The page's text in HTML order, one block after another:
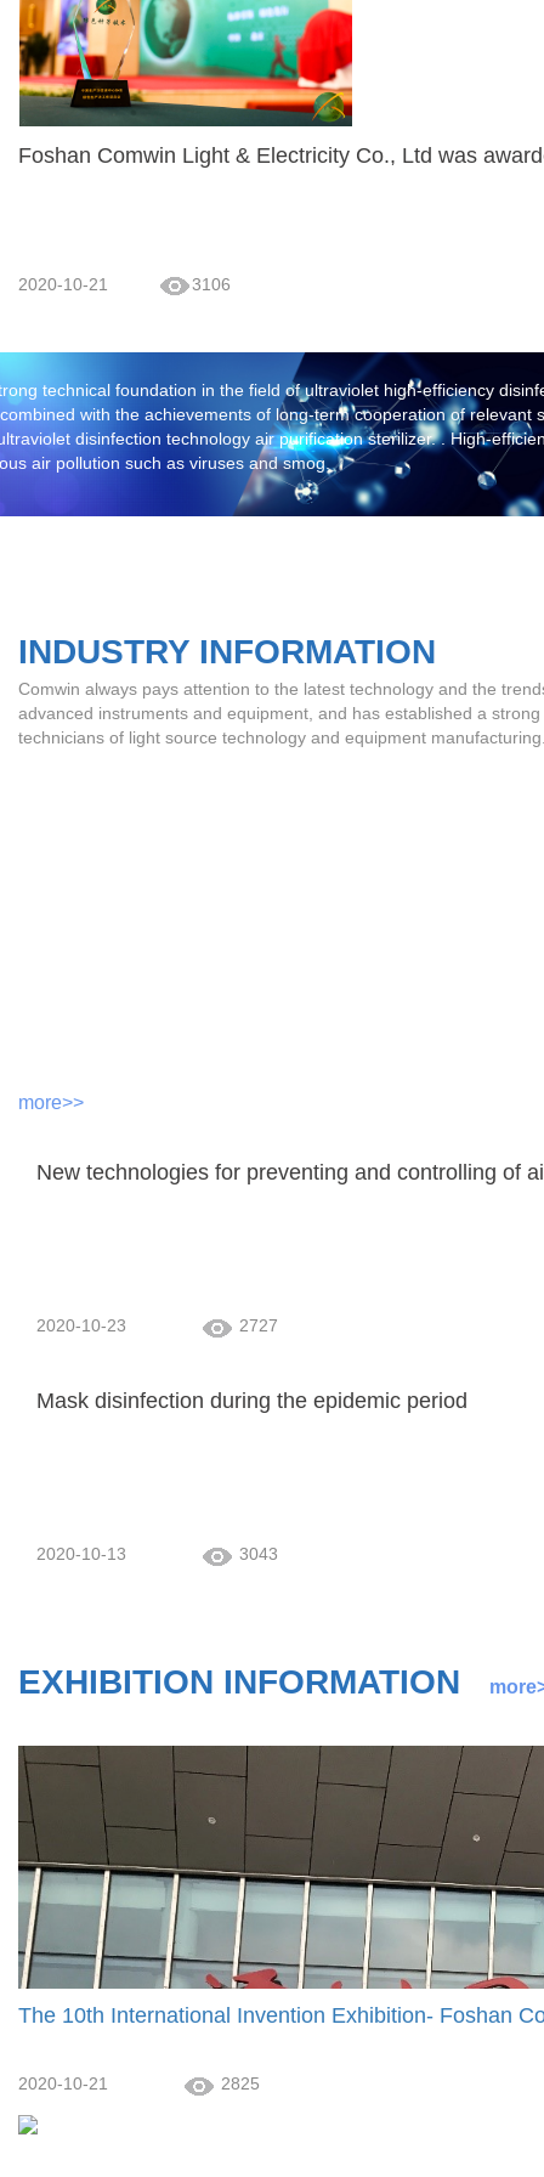
Foshan Comwin Light & Electricity Co., Ltd was
2020-10-21 3106
technical foundation in the field of ultraviolet high-efficiency
with the achievements of long-term cooperation of relevant
disinfection technology air purification sterilizer. . High-
air pollution such as viruses and smog.
INDUSTRY INFORMATION
Comwin always pays attention to the latest technology and the
advanced instruments and equipment, and has established a
technicians of light source technology and equipment
more>>
New technologies for preventing and controlling of
2020-10-23 2727
Mask disinfection during the epidemic period
2020-10-13 3043
EXHIBITION INFORMATION
The 10th International Invention Exhibition- Foshan
2020-10-21 2825